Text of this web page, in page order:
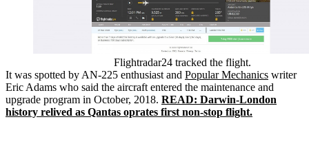
Flightradar24 tracked the flight.
It was spotted by AN-225 enthusiast and Popular Mechanics writer
Eric Adams who said the aircraft entered the maintenance and
upgrade program in October, 2018. READ: Darwin-London
history relived as Qantas oprates first non-stop flight.